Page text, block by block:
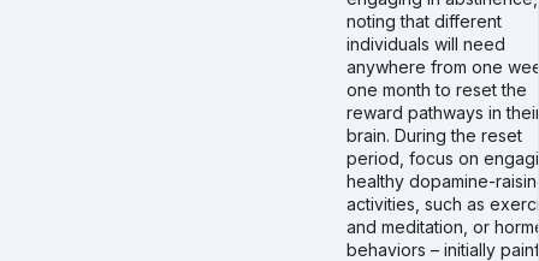
noting that different
individuals will need
anywhere from one
one month to reset the
reward pathways in
brain. During the reset
period, focus on
healthy dopamine-
activities, such as
and meditation, or
behaviors – initially